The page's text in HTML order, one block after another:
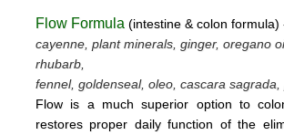
Flow Formula (intestine & colon formula)
cayenne, plant minerals, ginger, oregano
rhubarb,
fennel, goldenseal,oleo, cascara sagrada,
Flow is a much superior option to
restores proper daily function of the